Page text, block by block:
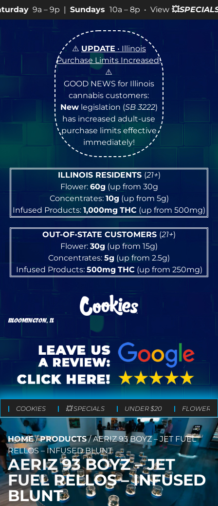
|Sundays10a – 8p • View 💥SPECIALSfor more
⚠️ UPDATE • Illinois
Purchase Limits Increased!
⚠️
GOOD NEWS for Illinois
cannabis customers:
Newlegislation (SB 3222)
has increased adult-use
purchase limits effective
immediately!
ILLINOIS RESIDENTS (21+)
Flower: 60g (up from 30g
Concentrates: 10g (up from 5g)
Infused Products: 1,000mg THC (up from 500mg)
OUT-OF-STATE CUSTOMERS (21+)
Flower: 30g (up from 15g)
Concentrates: 5g (up from 2.5g)
Infused Products: 500mg THC(up from 250mg)
BLOOMINGTON, IL
COOKIES 💥 SPECIALS UNDER $20 FLOWER
HOME/PRODUCTS/AERIZ 93 BOYZ – JET FUEL
RELLOS – INFUSED BLUNT
AERIZ 93 BOYZ – JET
FUEL RELLOS – INFUSED
BLUNT